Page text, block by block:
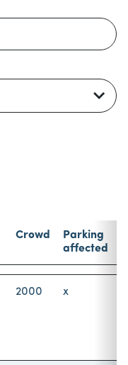
Crowd
Parking
affected
2000 x